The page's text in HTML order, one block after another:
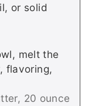
or solid
melt the
flavoring,
20 ounce